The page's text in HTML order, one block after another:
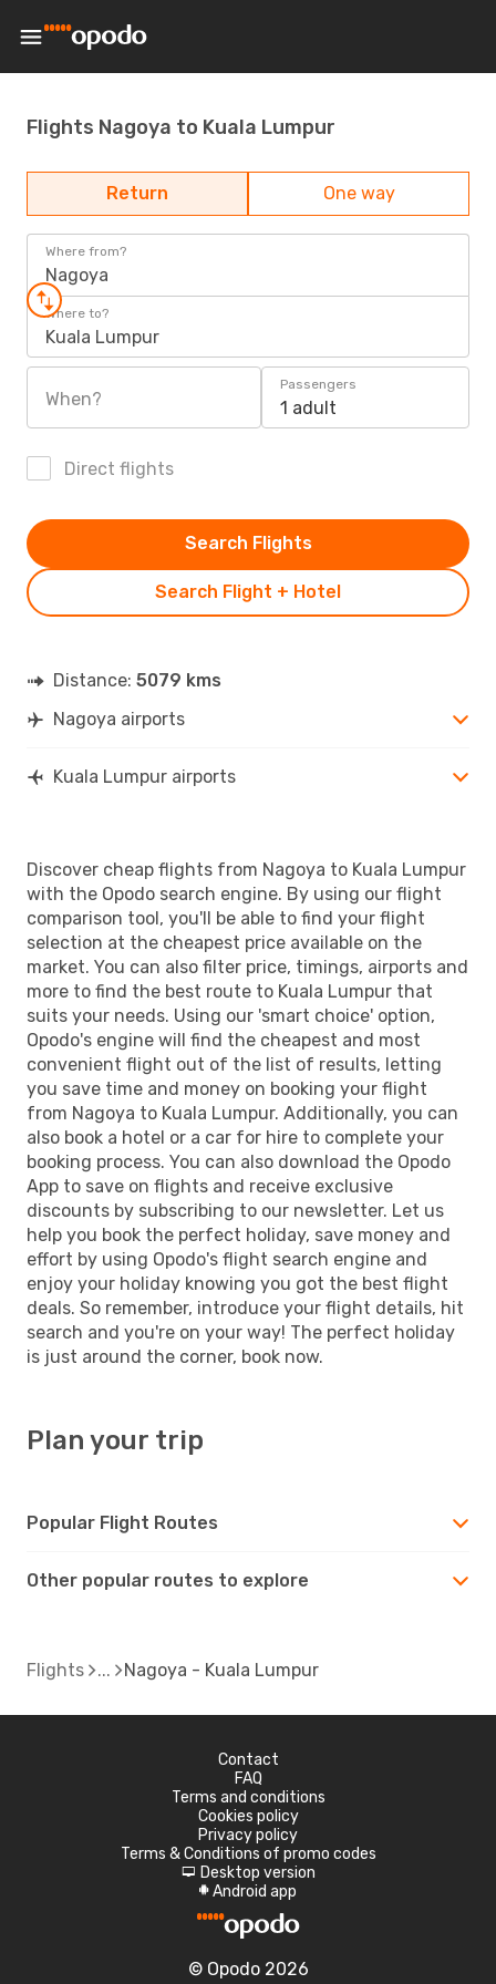
Flights Nagoya to Kuala Lumpur
Return One way
Where from?
Nagoya
Where to?
Kuala Lumpur
When?
Passengers
1 adult
Direct flights
Search Flight + Hotel
Search Flights
Distance: 5079 kms
Nagoya airports
Kuala Lumpur airports
Discover cheap flights from Nagoya to Kuala Lumpur
with the Opodo search engine. By using our flight
comparison tool, you'll be able to find your flight
selection at the cheapest price available on the
market. You can also filter price, timings, airports and
more to find the best route to Kuala Lumpur that
suits your needs. Using our 'smart choice' option,
Opodo's engine will find the cheapest and most
convenient flight out of the list of results, letting
you save time and money on booking your flight
from Nagoya to Kuala Lumpur. Additionally, you can
also book a hotel or a car for hire to complete your
booking process. You can also download the Opodo
App to save on flights and receive exclusive
discounts by subscribing to our newsletter. Let us
help you book the perfect holiday, save money and
effort by using Opodo's flight search engine and
enjoy your holiday knowing you got the best flight
deals. So remember, introduce your flight details, hit
search and you're on your way! The perfect holiday
is just around the corner, book now.
Plan your trip
Popular Flight Routes
Other popular routes to explore
Flights Nagoya - Kuala Lumpur
Contact
FAQ
Terms and conditions
Cookies policy
Privacy policy
Terms & Conditions of promo codes
d Desktop version
A Android app
© Opodo 2026